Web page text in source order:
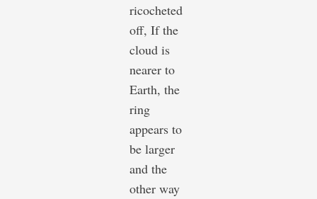
ricocheted
off, If the
cloud is
nearer to
Earth, the
ring
appears to
be larger
and the
other way